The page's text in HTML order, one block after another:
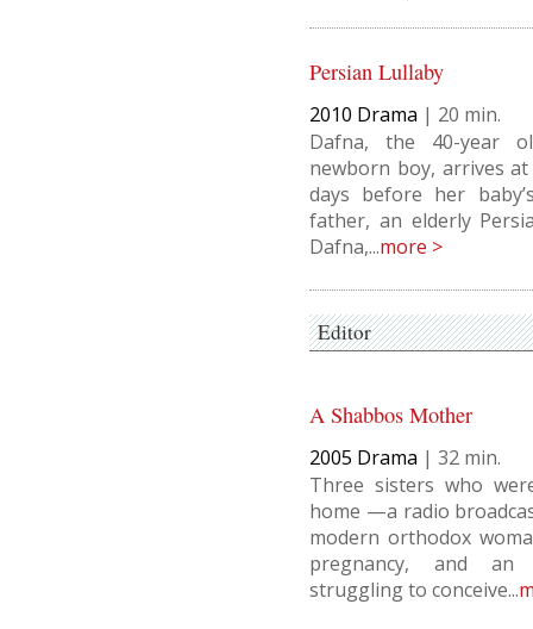
Persian Lullaby
2010 Drama | 20
Dafna, the 40-year
newborn boy, arrives
days before her
father, an elderly
Dafna,...more >
Editor
A Shabbos Mother
2005 Drama | 32
Three sisters who
home —a radio
modern orthodox
pregnancy, and an
struggling to conceive...